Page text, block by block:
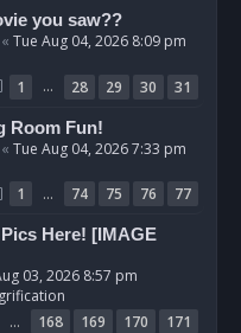
you saw??
« Tue Aug 04, 2026 8:09 pm
1 … 28 29 30
31
Room Fun!
« Tue Aug 04, 2026 7:33 pm
1 … 74 75 76
77
Here! [IMAGE
03, 2026 8:57 pm
… 168 169 170
171